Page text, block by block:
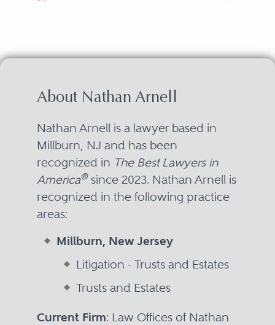
About Nathan Arnell
Nathan Arnell is a lawyer based in
Millburn, NJ and has been
recognized in The Best Lawyers in
America®since 2023. Nathan Arnell is
recognized in the following practice
areas:
Millburn, New Jersey
Litigation - Trusts and Estates
Trusts and Estates
Current Firm: Law Offices of Nathan